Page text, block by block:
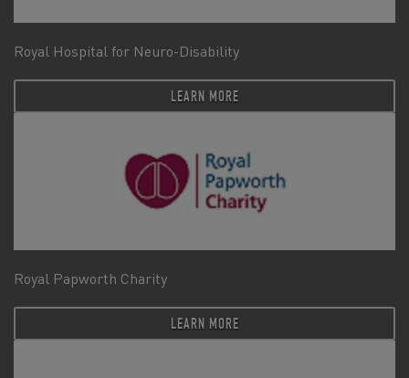
Royal Hospital for Neuro-Disability
LEARN MORE
Royal Papworth Charity
LEARN MORE